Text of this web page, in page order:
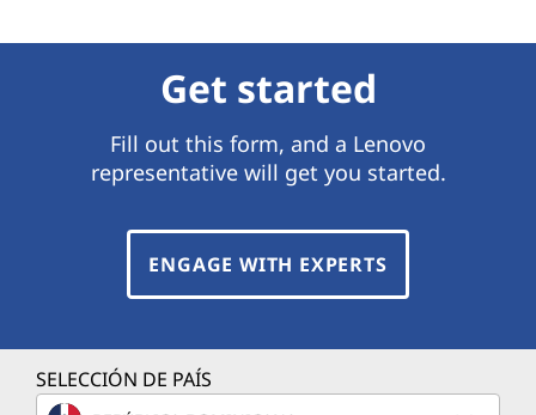
Get started
Fill out this form, and a Lenovo
representative will get you started.
ENGAGE WITH EXPERTS
SELECCIÓN DE PAÍS